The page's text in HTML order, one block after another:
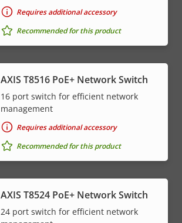
Requires additional accessory
Recommended for this product
AXIS T8516 PoE+ Network Switch
16 port switch for efficient network
management
Requires additional accessory
Recommended for this product
AXIS T8524 PoE+ Network Switch
24 port switch for efficient network